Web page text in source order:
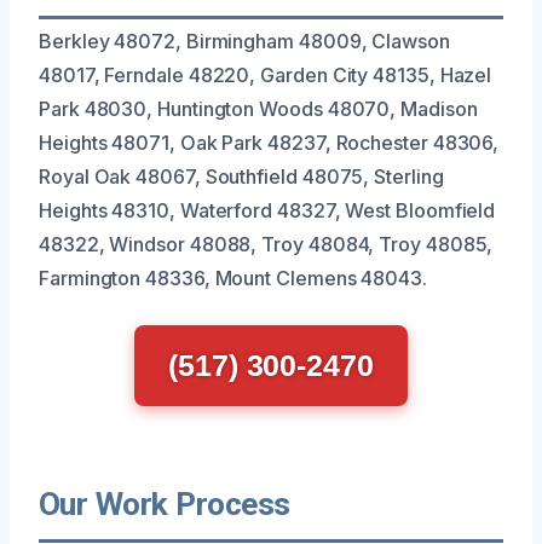
Berkley 48072, Birmingham 48009, Clawson
48017, Ferndale 48220, Garden City 48135, Hazel
Park 48030, Huntington Woods 48070, Madison
Heights 48071, Oak Park 48237, Rochester 48306,
Royal Oak 48067, Southfield 48075, Sterling
Heights 48310, Waterford 48327, West Bloomfield
48322, Windsor 48088, Troy 48084, Troy 48085,
Farmington 48336, Mount Clemens 48043.
(517) 300-2470
Our Work Process